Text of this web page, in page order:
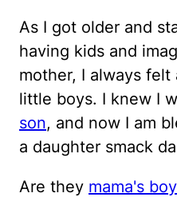
As I got older and
having kids and
mother, I always
little boys. I knew I
son, and now I am
a daughter smack
Are they mama's